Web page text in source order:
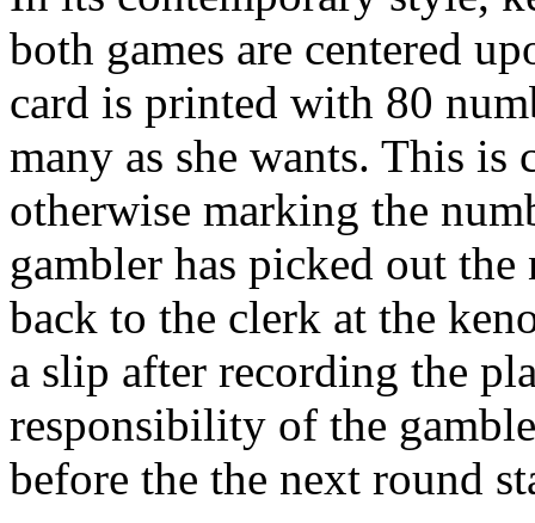
both games are centered
card is printed with 80
many as she wants. This
otherwise marking the
gambler has picked out the
back to the clerk at the
a slip after recording the
responsibility of the
before the the next round